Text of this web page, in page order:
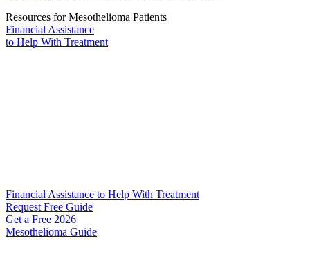
Resources for Mesothelioma Patients
Financial Assistance
to Help With Treatment
Financial Assistance to Help With Treatment
Request Free Guide
Get a Free 2026
Mesothelioma Guide